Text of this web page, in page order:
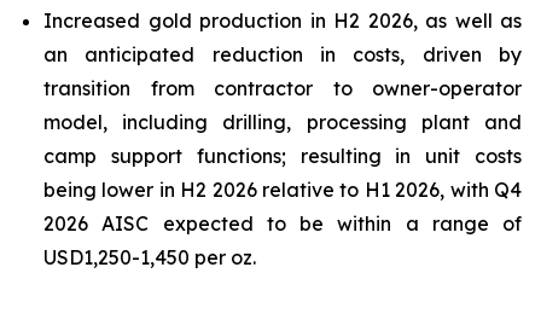
Increased gold production in H2 2026, as well as
an anticipated reduction in costs, driven by
transition from contractor to owner-operator
model, including drilling, processing plant and
camp support functions; resulting in unit costs
being lower in H2 2026 relative to H1 2026, with Q4
2026 AISC expected to be within a range of
USD1,250-1,450 per oz.